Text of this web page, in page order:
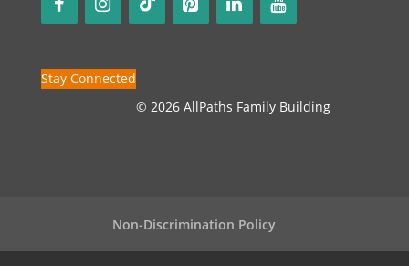
Stay Connected
© 2026 AllPaths Family Building
Non-Discrimination Policy